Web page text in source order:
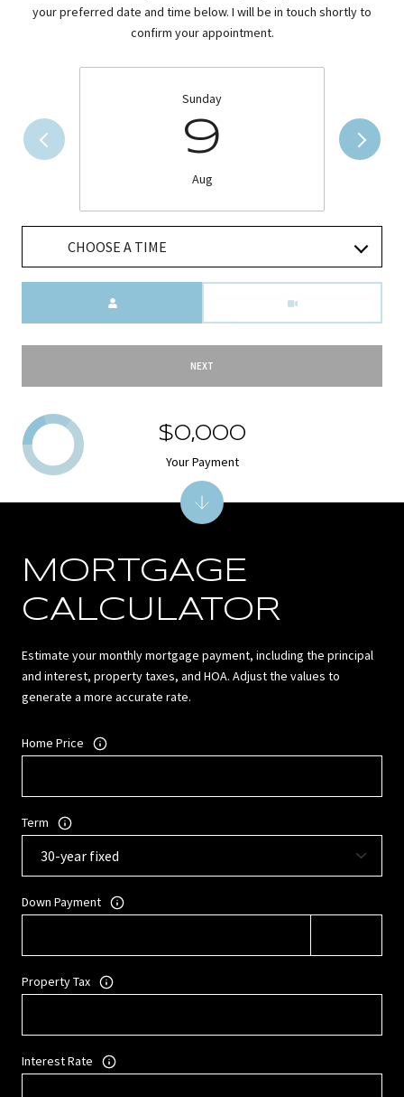
your preferred date and time below. I will be in touch shortly to
confirm your appointment.
Sunday
9
Aug
CHOOSE A TIME
NEXT
MORTGAGE
CALCULATOR
Estimate your monthly mortgage payment, including the principal
and interest, property taxes, and HOA. Adjust the values to
generate a more accurate rate.
Home Price
Term
Down Payment
Property Tax
Interest Rate
$0,000
Your Payment